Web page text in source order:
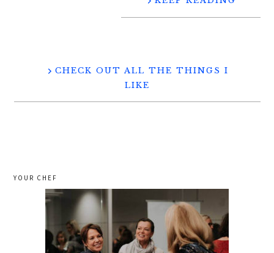
CHECK OUT ALL THE THINGS I
LIKE
YOUR CHEF